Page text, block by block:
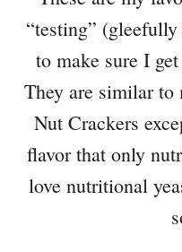
“testing”
to make sure I
They are similar to
Nut Crackers
flavor that only
love nutritional